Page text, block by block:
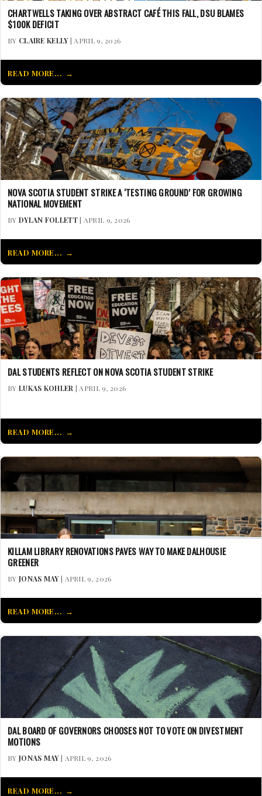
CHARTWELLS TAKING OVER ABSTRACT CAFÉ THIS FALL, DSU BLAMES
$100K DEFICIT
BY CLAIRE KELLY| APRIL 9, 2026
READ MORE...
NOVA SCOTIA STUDENT STRIKE A ‘TESTING GROUND’ FOR GROWING
NATIONAL MOVEMENT
BY DYLAN FOLLETT| APRIL 9, 2026
READ MORE...
DAL STUDENTS REFLECT ON NOVA SCOTIA STUDENT STRIKE
BY LUKAS KOHLER | APRIL 9, 2026
READ MORE...
KILLAM LIBRARY RENOVATIONS PAVES WAY TO MAKE DALHOUSIE
GREENER
BY JONAS MAY| APRIL 9, 2026
READ MORE...
DAL BOARD OF GOVERNORS CHOOSES NOT TO VOTE ON DIVESTMENT
MOTIONS
BY JONAS MAY| APRIL 9, 2026
READ MORE...